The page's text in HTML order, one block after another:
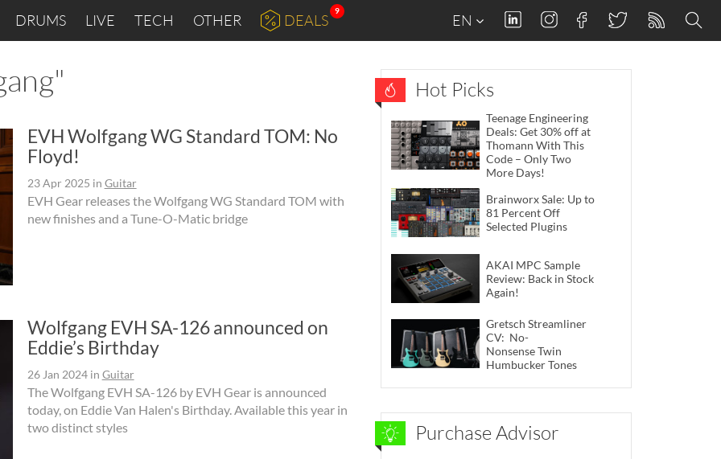
DRUMS LIVE TECH OTHER DEALS
9
EN
EVH Wolfgang WG Standard TOM: No
Floyd!
23 Apr 2025 in Guitar
EVH Gear releases the Wolfgang WG Standard TOM with
new finishes and a Tune-O-Matic bridge
Wolfgang EVH SA-126 announced on
Eddie’s Birthday
26 Jan 2024in Guitar
The Wolfgang EVH SA-126 by EVH Gear is announced
today, on Eddie Van Halen's Birthday. Available this year in
two distinct styles
Hot Picks
Teenage Engineering
Deals: Get 30% off at
Thomann With This
Code – Only Two
More Days!
Brainworx Sale: Up to
81 Percent Off
Selected Plugins
AKAI MPC Sample
Review: Back in Stock
Again!
Gretsch Streamliner
CV: No-
Nonsense Twin
Humbucker Tones
Purchase Advisor